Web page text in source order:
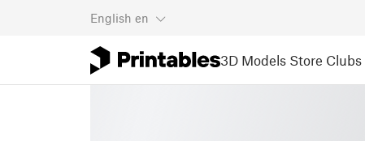
English en
3D Models Store Clubs